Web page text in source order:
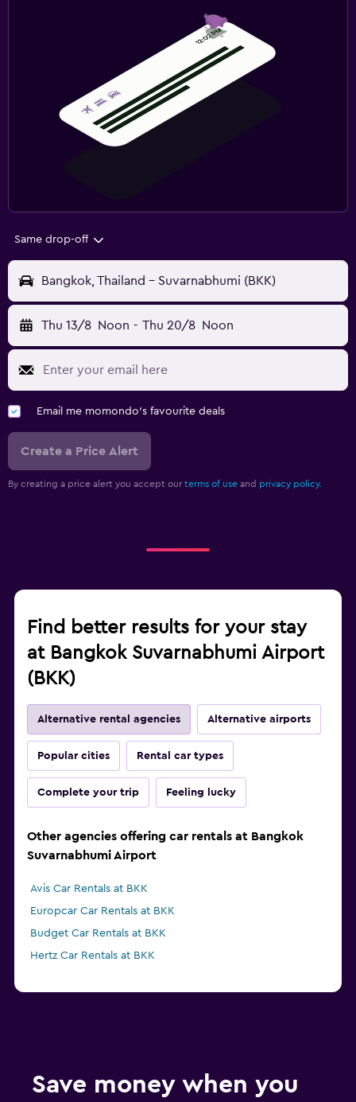
Same drop-off
Bangkok, Thailand - Suvarnabhumi (BKK)
Thu 13/8 Noon - Thu 20/8 Noon
Email me momondo's favourite deals
Create a Price Alert
By creating a price alert you accept our terms of use and privacy policy.
Find better results for your stay
at Bangkok Suvarnabhumi Airport
(BKK)
Alternative rental agencies Alternative airports
Popular cities Rental car types
Complete your trip Feeling lucky
Other agencies offering car rentals at Bangkok
Suvarnabhumi Airport
Avis Car Rentals at BKK
Europcar Car Rentals at BKK
Budget Car Rentals at BKK
Hertz Car Rentals at BKK
Save money when you